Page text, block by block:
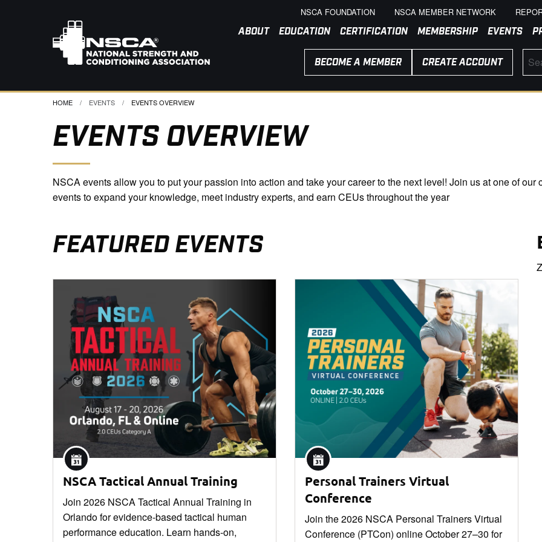
NSCA FOUNDATION NSCA MEMBER NETWORK
ABOUT EDUCATION CERTIFICATION MEMBERSHIP EVENTS
BECOME A MEMBER CREATE ACCOUNT
HOME EVENTS CURRENT:
EVENTS OVERVIEW
EVENTS OVERVIEW
NSCA events allow you to put your passion into action and take your career to the next level! Join us at one of
events to expand your knowledge, meet industry experts, and earn CEUs throughout the year
FEATURED EVENTS
NSCA Tactical Annual Training
Join 2026 NSCA Tactical Annual Training in
Orlando for evidence-based tactical human
performance education. Learn hands-on,
Personal Trainers Virtual
Conference
Join the 2026 NSCA Personal Trainers Virtual
Conference (PTCon) online October 27–30 for